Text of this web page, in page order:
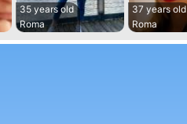
35 years old
Roma
37 years old
Roma